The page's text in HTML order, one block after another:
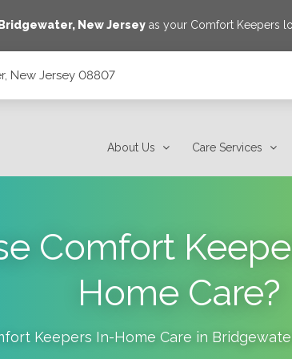
Bridgewater, New Jerseyas your Comfort Keepers
New Jersey 08807
About Us Care Services
Comfort
Home Care?
Keepers In-Home Care in